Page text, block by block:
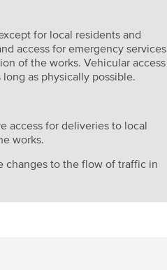
for local residents and
access for emergency services
of the works. Vehicular access
as physically possible.
access for deliveries to local
works.
changes to the flow of traffic in